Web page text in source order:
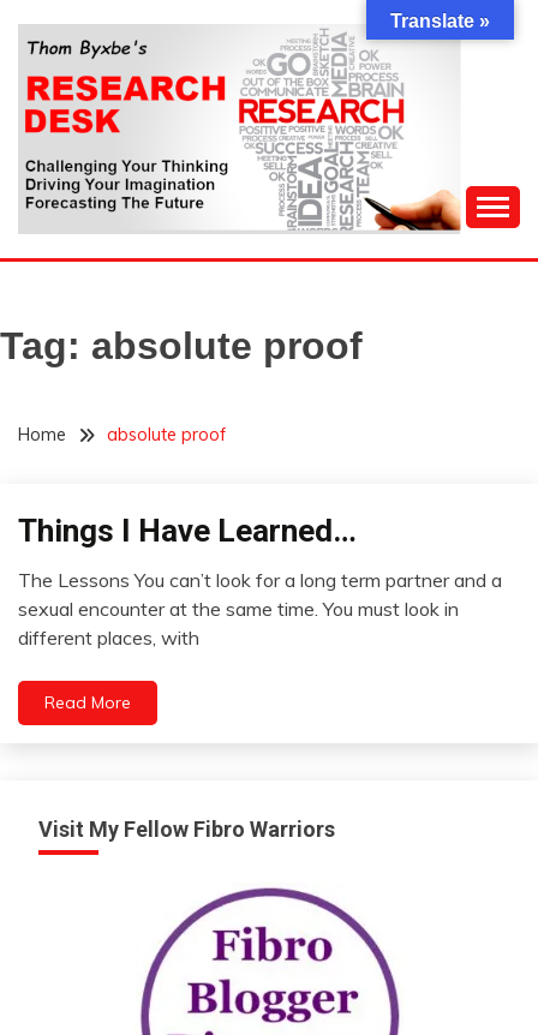
content
THOM BYXBE'S
RESEARCH DESK
Forecasting The Future
Tag: absolute proof
Home absolute proof
Opinion
improvement
Things I Have Learned…
April
25,
The Lessons You can’t look for a long term partner and a
sexual encounter at the same time. You must look in
different places, with
Read More
Visit My Fellow Fibro Warriors
Translate »